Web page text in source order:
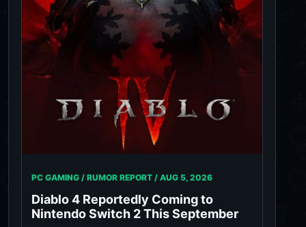
PC GAMING / RUMOR REPORT / AUG 5, 2026
Diablo 4 Reportedly Coming to
Nintendo Switch 2 This September